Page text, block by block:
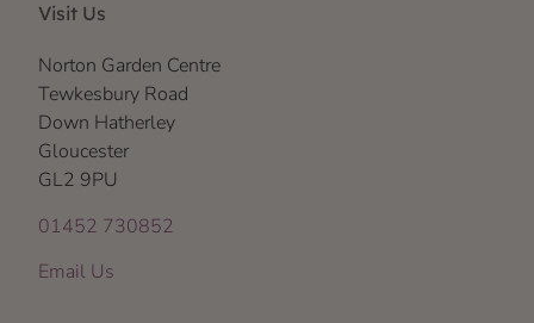
Visit Us
Norton Garden Centre
Tewkesbury Road
Down Hatherley
Gloucester
GL2 9PU
01452 730852
Email Us